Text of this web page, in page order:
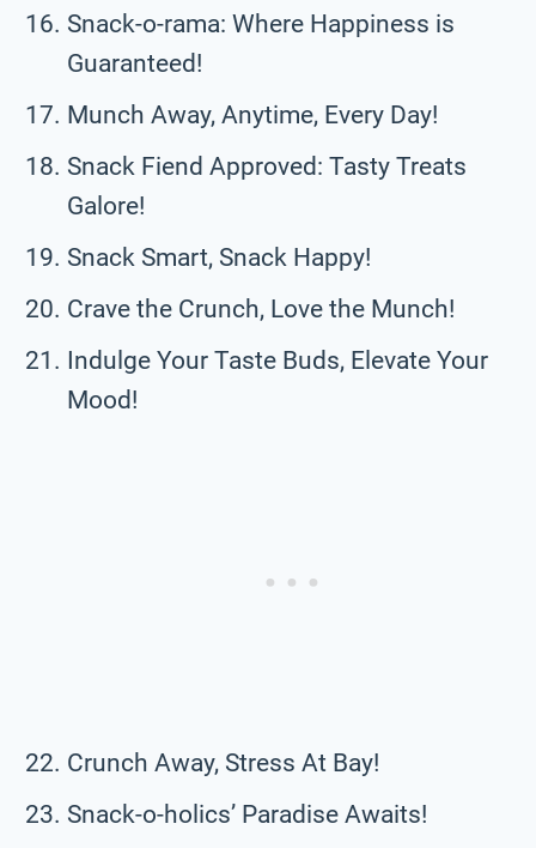
Snack-o-rama: Where Happiness is
Guaranteed!
Munch Away, Anytime, Every Day!
Snack Fiend Approved: Tasty Treats
Galore!
Snack Smart, Snack Happy!
Crave the Crunch, Love the Munch!
Indulge Your Taste Buds, Elevate Your
Mood!
Crunch Away, Stress At Bay!
Snack-o-holics’ Paradise Awaits!